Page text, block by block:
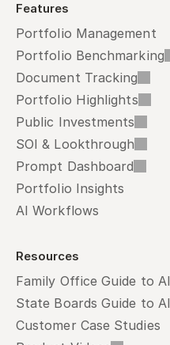
Features
Portfolio Management
Portfolio Benchmarking
Document Tracking
Portfolio Highlights
Public Investments
SOI & Lookthrough
Prompt Dashboard
Portfolio Insights
AI Workflows
Resources
Family Office Guide to AI
State Boards Guide to AI
Customer Case Studies